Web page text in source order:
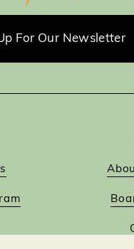
For Our Newsletter